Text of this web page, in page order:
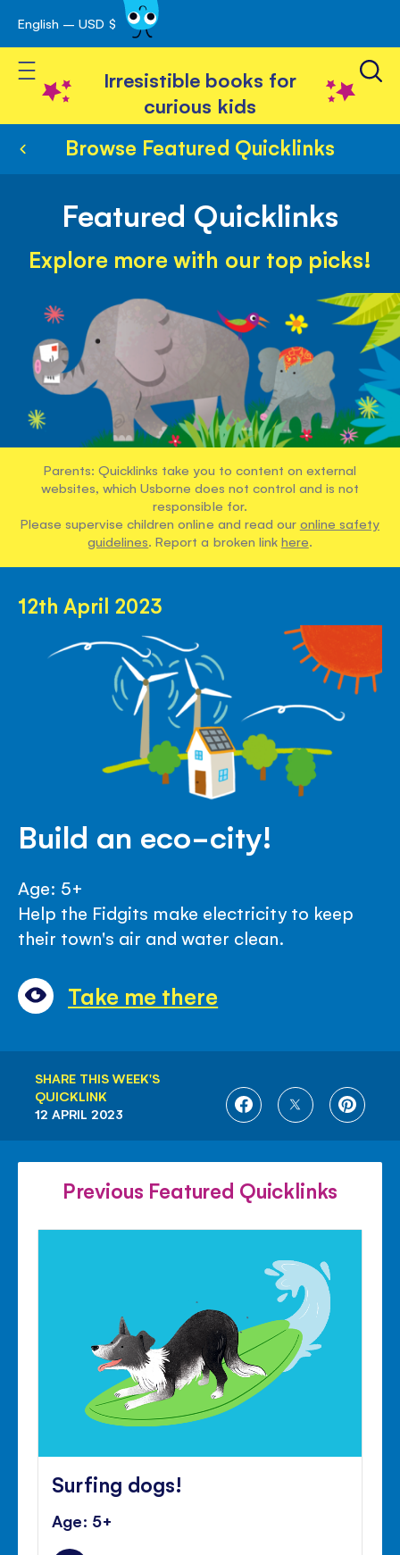
Skip
to
Content
English – USD $
Toggle Nav
Irresistible books for
curious kids
Browse Featured Quicklinks
Featured Quicklinks
Explore more with our top picks!
Parents: Quicklinks take you to content on external
websites, which Usborne does not control and is not
responsible for.
Please supervise children online and read our online safety
guidelines. Report a broken link here.
12th April 2023
Build an eco-city!
Age: 5+
Help the Fidgits make electricity to keep
their town's air and water clean.
Take me there
SHARE THIS WEEK'S
QUICKLINK
SHARE
FACEBOOK
SHARE
TWITTER
SHARE
12 APRIL 2023
Previous Featured Quicklinks
Surfing dogs!
Age: 5+